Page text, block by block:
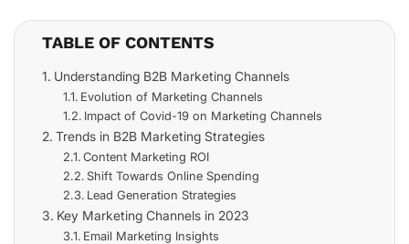
TABLE OF CONTENTS
Understanding B2B Marketing Channels
Evolution of Marketing Channels
Impact of Covid-19 on Marketing Channels
Trends in B2B Marketing Strategies
Content Marketing ROI
Shift Towards Online Spending
Lead Generation Strategies
Key Marketing Channels in 2023
Email Marketing Insights